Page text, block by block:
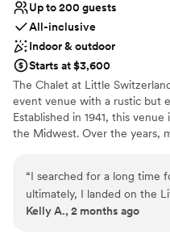
Up to 200 guests
All-inclusive
Indoor & outdoor
Starts at $3,600
The Chalet at Little
event venue with a rustic but
Established in 1941, this
the Midwest. Over the years,
outdoor spaces available, this
weddings and events April -
“I searched for a long time
ultimately, I landed on the
just the place to match
Kelly A., 2 months ago